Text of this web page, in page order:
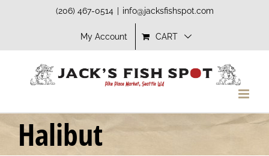
(206) 467-0514 info@jacksfishspot.com
My Account CART
Halibut